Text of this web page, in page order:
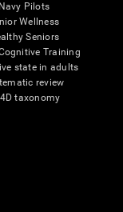
Navy Pilots
Wellness
Seniors
Training
state in adults
review
taxonomy